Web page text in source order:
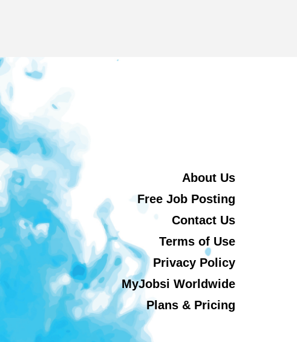
About Us
Free Job Posting
Contact Us
Terms of Use
Privacy Policy
MyJobsi Worldwide
Plans & Pricing